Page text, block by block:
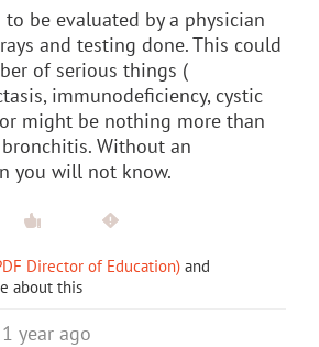
to be evaluated by a physician
and testing done. This could
of serious things (
immunodeficiency, cystic
might be nothing more than
Without an
you will not know.
Director of Education) and
about this
1 year ago